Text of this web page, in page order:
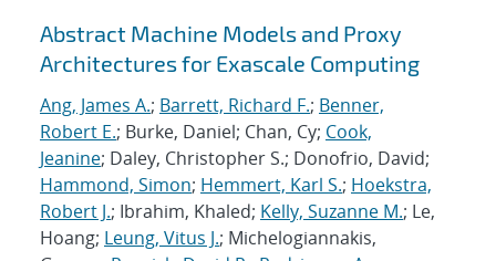
Abstract Machine Models and Proxy
Architectures for Exascale Computing
Ang, James A.; Barrett, Richard F.; Benner,
Robert E.; Burke, Daniel; Chan, Cy; Cook,
Jeanine; Daley, Christopher S.; Donofrio, David;
Hammond, Simon; Hemmert, Karl S.; Hoekstra,
Robert J.; Ibrahim, Khaled; Kelly, Suzanne M.; Le,
Hoang; Leung, Vitus J.; Michelogiannakis,